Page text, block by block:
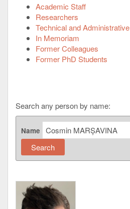
Academic Staff
Researchers
Technical and Administrative
In Memoriam
Former Colleagues
Former PhD Students
Search any person by name:
Name